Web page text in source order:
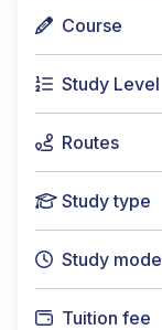
Course
Study Level
Routes
Study type
Study mode
Tuition fee